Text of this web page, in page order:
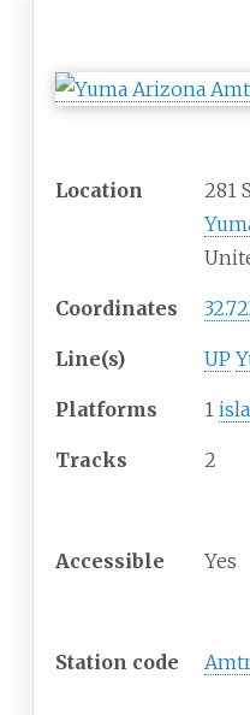
Location
281
Coordinates
Line(s) UP
Platforms 1
Tracks 2
Accessible Yes
Station code